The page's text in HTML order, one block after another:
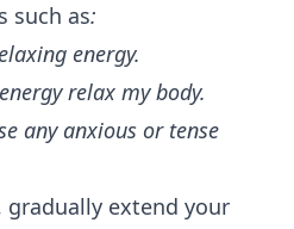
such as:
energy.
relax my body.
any anxious or tense
gradually extend your